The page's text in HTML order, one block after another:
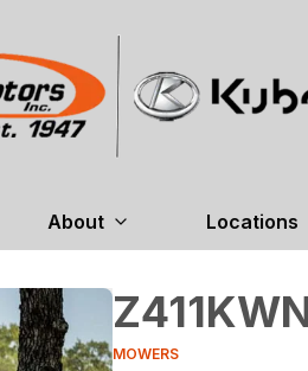
About Locations
MOWERS